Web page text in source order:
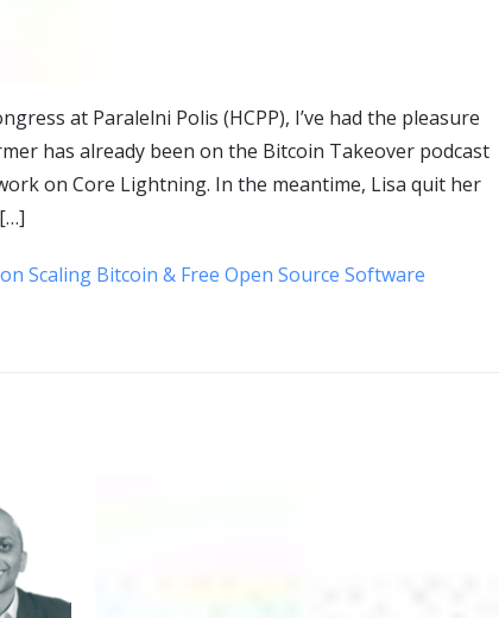
at Paralelni Polis (HCPP), I’ve had the pleasure
has already been on the Bitcoin Takeover podcast
on Core Lightning. In the meantime, Lisa quit her
Scaling Bitcoin & Free Open Source Software